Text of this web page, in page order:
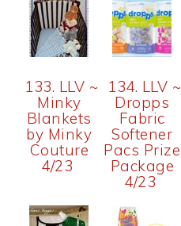
133. LLV ~
Minky
Blankets
by Minky
Couture
4/23
134. LLV ~
Dropps
Fabric
Softener
Pacs Prize
Package
4/23